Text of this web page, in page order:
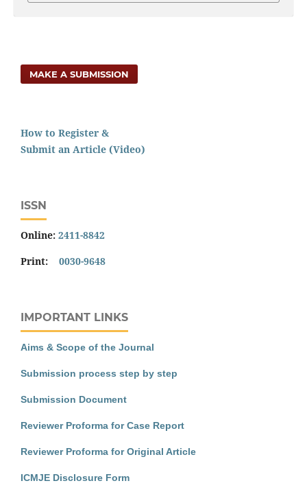
MAKE A SUBMISSION
How to Register &
Submit an Article (Video)
ISSN
Online: 2411-8842
Print: 0030-9648
IMPORTANT LINKS
Aims & Scope of the Journal
Submission process step by step
Submission Document
Reviewer Proforma for Case Report
Reviewer Proforma for Original Article
ICMJE Disclosure Form